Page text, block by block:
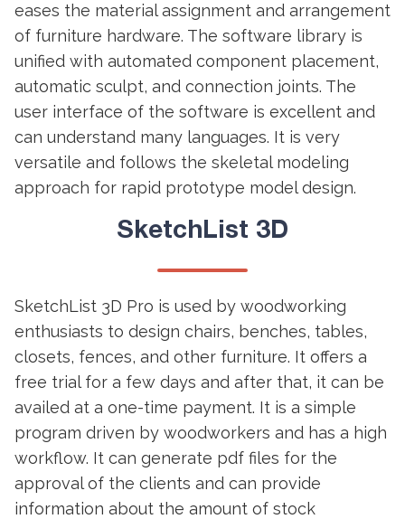
eases the material assignment and arrangement
of furniture hardware. The software library is
unified with automated component placement,
automatic sculpt, and connection joints. The
user interface of the software is excellent and
can understand many languages. It is very
versatile and follows the skeletal modeling
approach for rapid prototype model design.
SketchList 3D
SketchList 3D Pro is used by woodworking
enthusiasts to design chairs, benches, tables,
closets, fences, and other furniture. It offers a
free trial for a few days and after that, it can be
availed at a one-time payment. It is a simple
program driven by woodworkers and has a high
workflow. It can generate pdf files for the
approval of the clients and can provide
information about the amount of stock